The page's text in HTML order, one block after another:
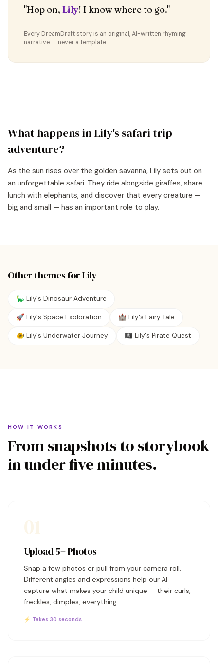
"Hop on, Lily! I know where to go."
Every DreamDraft story is an original, AI-written rhyming
narrative — never a template.
What happens inLily'ssafari trip
adventure?
As the sun rises over the golden savanna, Lily sets out on
an unforgettable safari. They ride alongside giraffes, share
lunch with elephants, and discover that every creature —
big and small — has an important role to play.
Other themes forLily
🦕 Lily's Dinosaur Adventure
🚀 Lily's Space Exploration 🏰 Lily's Fairy Tale
🐠 Lily's Underwater Journey 🏴‍☠️ Lily's Pirate Quest
HOW IT WORKS
From snapshots to storybook
in under five minutes.
Upload 5+ Photos
Snap a few photos or pull from your camera roll.
Different angles and expressions help our AI
capture what makes your child unique — their curls,
freckles, dimples, everything.
⚡ Takes 30 seconds